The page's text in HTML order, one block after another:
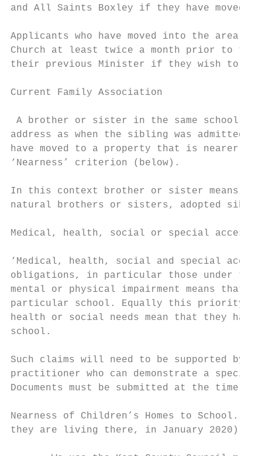
and All Saints Boxley if they have
Applicants who have moved into the area
Church at least twice a month prior to
their previous Minister if they wish to
Current Family Association
A brother or sister in the same school
address as when the sibling was
have moved to a property that is nearer
‘Nearness’ criterion (below).
In this context brother or sister means
natural brothers or sisters, adopted
Medical, health, social or special access
‘Medical, health, social and special
obligations, in particular those under
mental or physical impairment means that
particular school. Equally this priority
health or social needs mean that they
school.
Such claims will need to be supported by
practitioner who can demonstrate a
Documents must be submitted at the time
Nearness of Children’s Homes to School.
they are living there, in January 2020)